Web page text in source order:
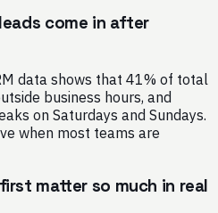
come in after
data shows that 41% of total
business hours, and
on Saturdays and Sundays.
when most teams are
matter so much in real